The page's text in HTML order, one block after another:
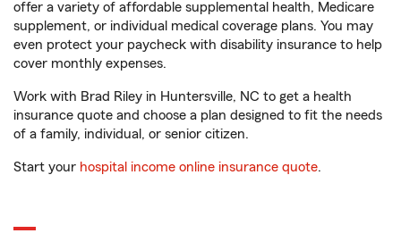
offer a variety of affordable supplemental health, Medicare
supplement, or individual medical coverage plans. You may
even protect your paycheck with disability insurance to help
cover monthly expenses.
Work with Brad Riley in Huntersville, NC to get a health
insurance quote and choose a plan designed to fit the needs
of a family, individual, or senior citizen.
Start your hospital income online insurance quote.